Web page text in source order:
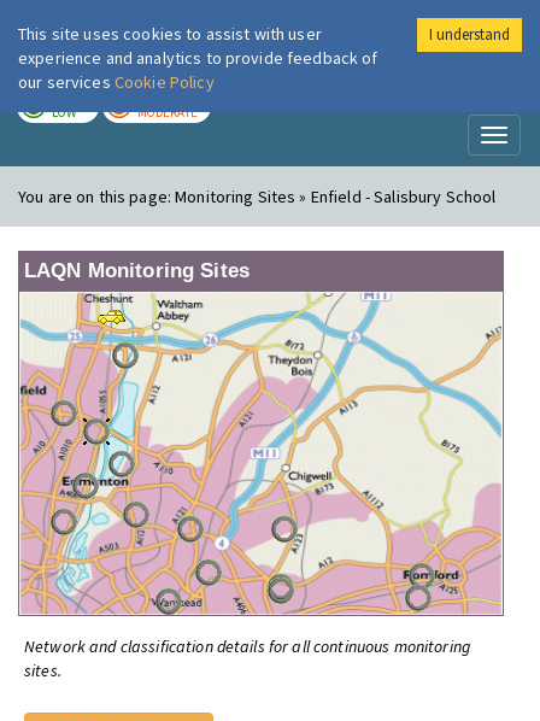
London Air
LOW MODERATE
You are on this page:Monitoring Sites » Enfield - Salisbury School
LAQN Monitoring Sites
Network and classification details for all continuous monitoring
sites.
This site uses cookies to assist with user
experience and analytics to provide feedback of
our services Cookie Policy
I understand